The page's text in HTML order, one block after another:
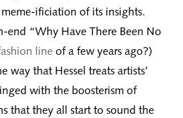
ificiation of its insights.
end “Why Have There Been No
line of a few years ago?)
way that Hessel treats artists’
with the boosterism of
that they all start to sound the